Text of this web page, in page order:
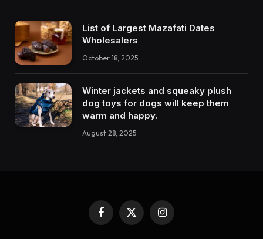
List of Largest Mazafati Dates
Wholesalers
October 18, 2025
Winter jackets and squeaky plush
dog toys for dogs will keep them
warm and happy.
August 28, 2025
Facebook
X
(Twitter)
Instagram